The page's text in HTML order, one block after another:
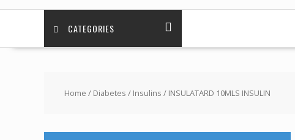
CATEGORIES
Home / Diabetes / Insulins / INSULATARD 10MLS INSULIN